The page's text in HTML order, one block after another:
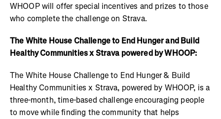
WHOOP will offer special incentives and prizes to those
who complete the challenge on Strava.
The White House Challenge to End Hunger and Build
Healthy Communities x Strava powered by WHOOP:
The White House Challenge to End Hunger & Build
Healthy Communities x Strava, powered by WHOOP, is a
three-month, time-based challenge encouraging people
to move while finding the community that helps